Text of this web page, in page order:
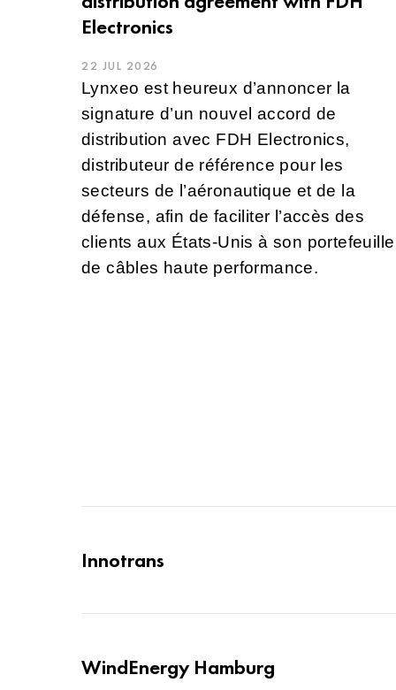
Electronics
22 JUL 2026
Lynxeo est heureux d’annoncer la
signature d’un nouvel accord de
distribution avec FDH Electronics,
distributeur de référence pour les
secteurs de l’aéronautique et de la
défense, afin de faciliter l’accès des
clients aux États-Unis à son portefeuille
de câbles haute performance.
Innotrans
WindEnergy Hamburg